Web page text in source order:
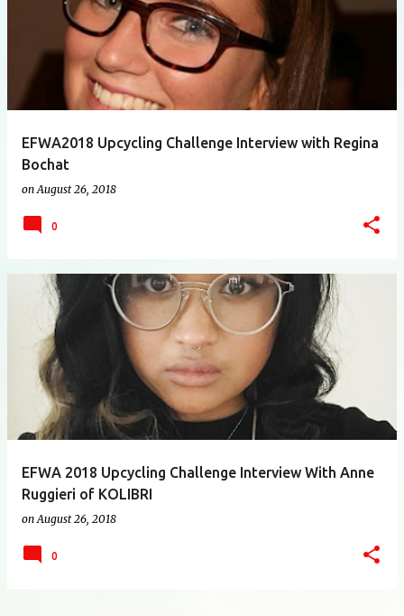
EFWA2018 Upcycling Challenge Interview with Regina
Bochat
on August 26, 2018
0
EFWA 2018 Upcycling Challenge Interview With Anne
Ruggieri of KOLIBRI
on August 26, 2018
0